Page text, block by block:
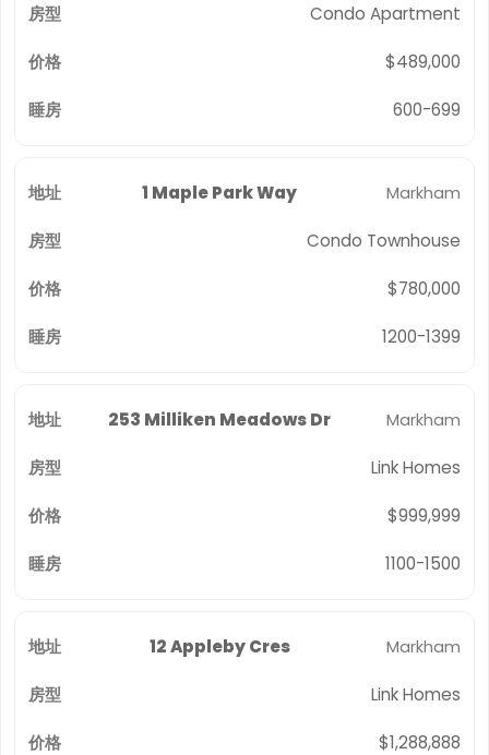
Condo Apartment
$489,000
600-699
1 Maple Park Way Markham
Condo Townhouse
$780,000
1200-1399
253 Milliken Meadows Dr Markham
Link Homes
$999,999
1100-1500
12 Appleby Cres Markham
Link Homes
$1,288,888